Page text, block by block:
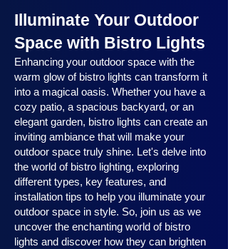
season, no matter the setting, there’s
something here for everyone.
Illuminate Your Outdoor
Space with Bistro Lights
Enhancing your outdoor space with the
warm glow of bistro lights can transform it
into a magical oasis. Whether you have a
cozy patio, a spacious backyard, or an
elegant garden, bistro lights can create an
inviting ambiance that will make your
outdoor space truly shine. Let's delve into
the world of bistro lighting, exploring
different types, key features, and
installation tips to help you illuminate your
outdoor space in style. So, join us as we
uncover the enchanting world of bistro
lights and discover how they can brighten